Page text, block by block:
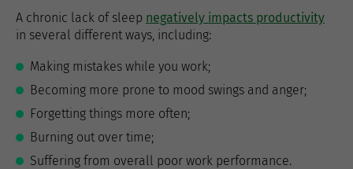
A chronic lack of sleep negatively impacts productivity
in several different ways, including:
Making mistakes while you work;
Becoming more prone to mood swings and anger;
Forgetting things more often;
Burning out over time;
Suffering from overall poor work performance.